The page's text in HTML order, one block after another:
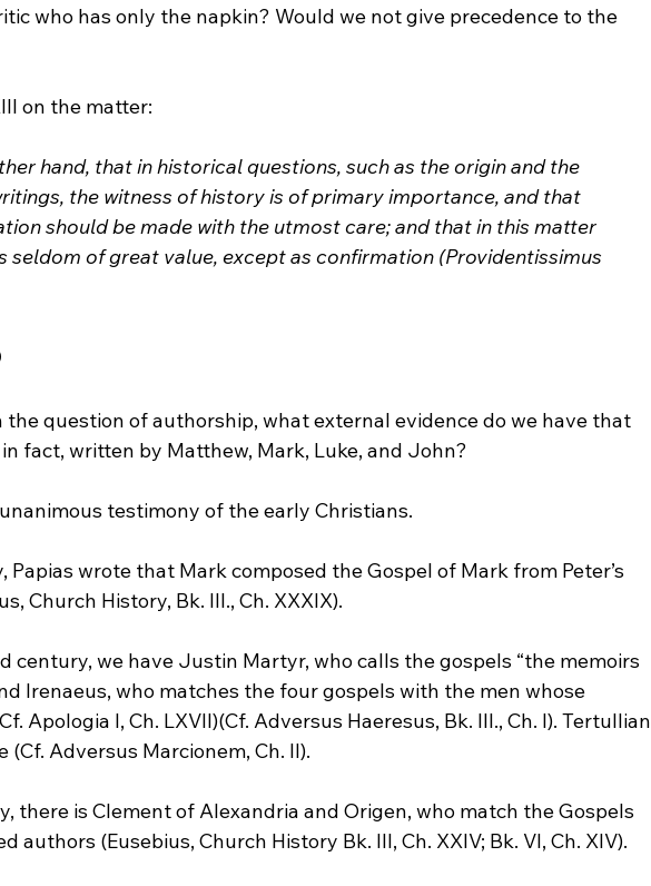
who has only the napkin? Would we not give precedence to the
on the matter:
hand, that in historical questions, such as the origin and the
the witness of history is of primary importance, and that
should be made with the utmost care; and that in this matter
seldom of great value, except as confirmation (Providentissimus
the question of authorship, what external evidence do we have that
fact, written by Matthew, Mark, Luke, and John?
testimony of the early Christians.
wrote that Mark composed the Gospel of Mark from Peter’s
Church History, Bk. III., Ch. XXXIX).
century, we have Justin Martyr, who calls the gospels “the memoirs
Irenaeus, who matches the four gospels with the men whose
Apologia I, Ch. LXVII)(Cf. Adversus Haeresus, Bk. III., Ch. I). Tertullian
(Cf. Adversus Marcionem, Ch. II).
there is Clement of Alexandria and Origen, who match the Gospels
authors (Eusebius, Church History Bk. III, Ch. XXIV; Bk. VI, Ch. XIV).